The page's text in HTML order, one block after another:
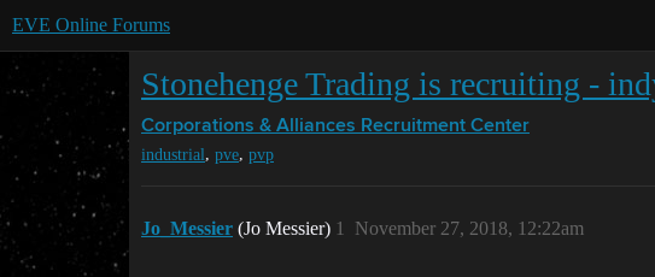
EVE Online Forums
Stonehenge Trading is recruiting -
Corporations & Alliances Recruitment Center
industrial, pve, pvp
Jo_Messier (Jo Messier) November 27, 2018, 12:22am
1